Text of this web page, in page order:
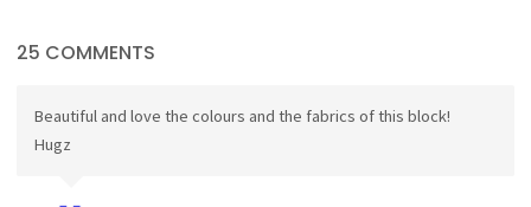
25 COMMENTS
Beautiful and love the colours and the fabrics of this block!
Hugz